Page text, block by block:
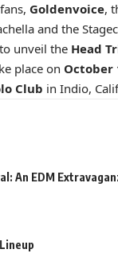
Goldenvoice,
and the
unveil the Head
place on October
Club in Indio,
An EDM